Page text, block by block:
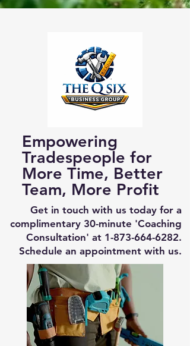
Empowering
Tradespeople for
More Time, Better
Team, More Profit
Get in touch with us today for a
complimentary 30-minute 'Coaching
Consultation' at 1-873-664-6282.
Schedule an appointment with us.